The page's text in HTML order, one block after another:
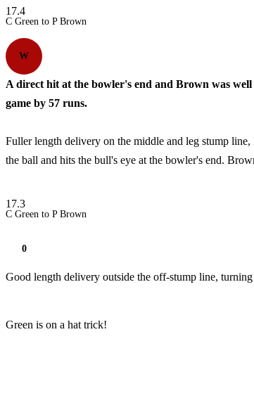
17.4
C Green to P Brown
W
A direct hit at the bowler's end and Brown was
game by 57 runs.
Fuller length delivery on the middle and leg stump
the ball and hits the bull's eye at the bowler's end.
17.3
C Green to P Brown
0
Good length delivery outside the off-stump line,
Green is on a hat trick!